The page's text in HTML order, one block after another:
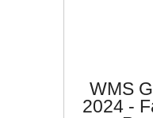
WMS
2024 -